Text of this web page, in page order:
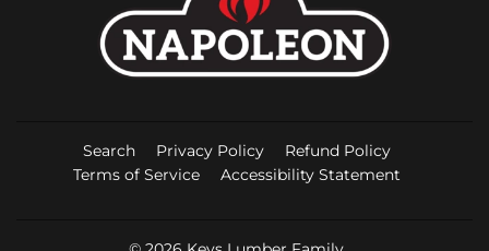
Search Privacy Policy
Refund Policy
Terms of Service
Accessibility Statement